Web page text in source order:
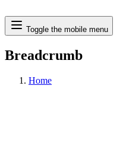
Search
Toggle the mobile menu
Breadcrumb
Home